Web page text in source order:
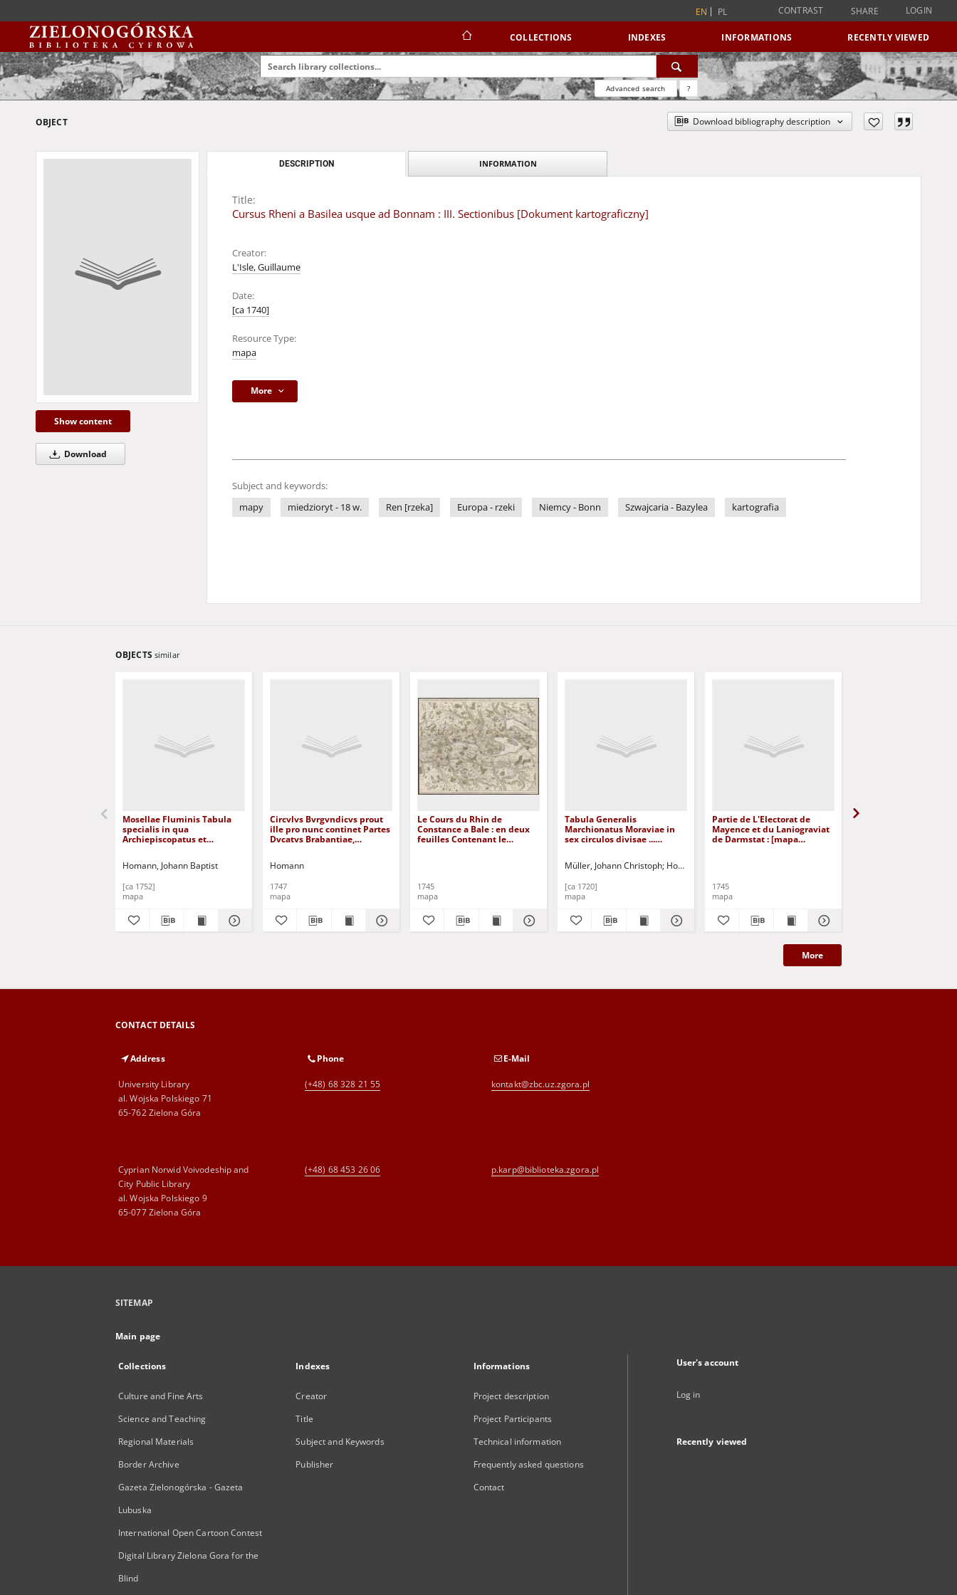
EN PL CONTRAST SHARE LOGIN
COLLECTIONS INDEXES INFORMATIONS RECENTLY VIEWED
Advanced search ?
OBJECT Download bibliography description
Show content
Download
DESCRIPTION INFORMATION
Title:
Cursus Rheni a Basilea usque ad Bonnam : III. Sectionibus [Dokument kartograficzny]
Creator:
L'Isle, Guillaume
Date:
[ca 1740]
Resource Type:
mapa
More
Subject and keywords:
mapy
miedzioryt - 18 w. Ren [rzeka] Europa - rzeki Niemcy - Bonn Szwajcaria - Bazylea kartografia
OBJECTS similar
Mosellae Fluminis Tabula
specialis in qua
Archiepiscopatus et
divisus ut et Eyfaliae Tractus
kartograficzny]
Homann, Johann Baptist
[ca 1752]
mapa
Circvlvs Bvrgvndicvs prout
ille pro nunc continet Partes
Dvcatvs Brabantiae,
Homann
1747
mapa
Le Cours du Rhin de
Constance a Bale : en deux
feuilles Contenant le
1745
mapa
Tabula Generalis
Marchionatus Moraviae in
sex circulos divisae ...
Müller, Johann Christoph Homann, Johann Baptist
[ca 1720]
mapa
Partie de L'Electorat de
Mayence et du Laniograviat
de Darmstat : [mapa
1745
mapa
More
CONTACT DETAILS
Address
University Library
al. Wojska Polskiego 71
65-762 Zielona Góra
Phone
(+48) 68 328 21 55
E-Mail
kontakt@zbc.uz.zgora.pl
Cyprian Norwid Voivodeship and
City Public Library
al. Wojska Polskiego 9
65-077 Zielona Góra
(+48) 68 453 26 06 p.karp@biblioteka.zgora.pl
SITEMAP
Main page
Collections
Culture and Fine Arts
Science and Teaching
Regional Materials
Border Archive
Gazeta Zielonogórska - Gazeta
Lubuska
International Open Cartoon Contest
Digital Library Zielona Gora for the
Blind
Indexes
Creator
Title
Subject and Keywords
Publisher
Informations
Project description
Project Participants
Technical information
Frequently asked questions
Contact
User's account
Log in
Recently viewed